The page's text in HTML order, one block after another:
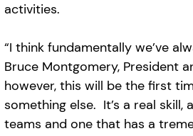
activities.
“I think fundamentally we’ve
Bruce Montgomery, President
however, this will be the first
something else.  It’s a real
teams and one that has a